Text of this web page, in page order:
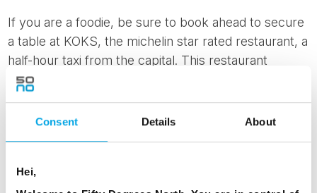
Consent Details About
Hei,
If you are a foodie, be sure to book ahead to secure
a table at KOKS, the michelin star rated restaurant, a
half-hour taxi from the capital. This restaurant
returns to the Faroes in 2025 after some time in
Greenland.
At 50 Degrees North, we encourage you to get off
advice to plan your perfect Faroe Islands adventure.